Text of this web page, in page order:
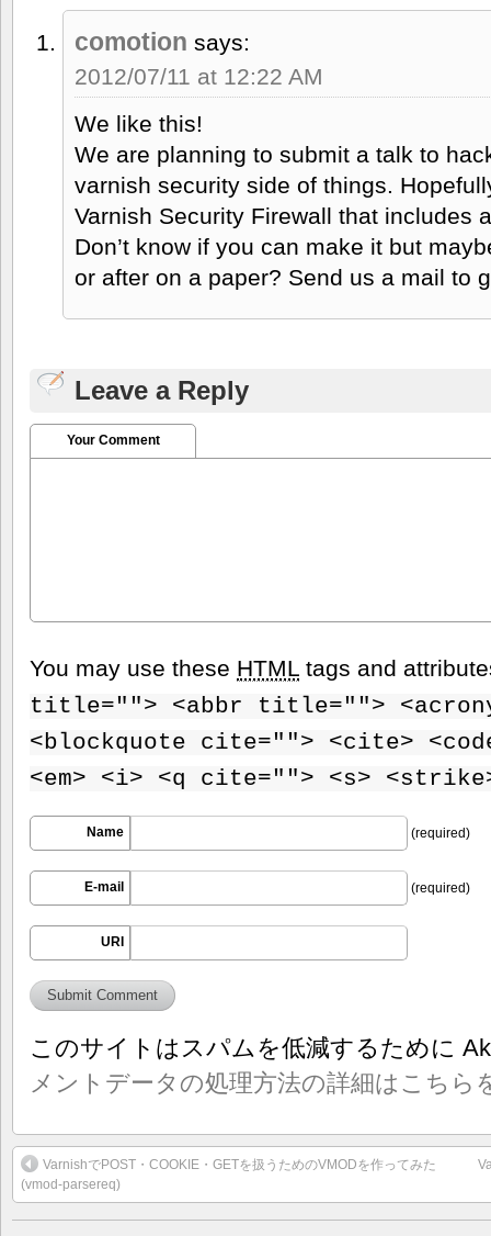
comotion says:
2012/07/11 at 12:22 AM
We like this!
We are planning to submit a talk to
varnish security side of things.
Varnish Security Firewall that includes
Don’t know if you can make it but
or after on a paper? Send us a mail to
Leave a Reply
Your Comment
You may use these HTML tags and
title=""> <abbr title="">
<blockquote cite=""> <cite>
<em> <i> <q cite=""> <s>
Name (required)
E-mail (required)
URI
このサイトはスパムを低減するために
メントデータの処理方法の詳細はこちら
VarnishでPOST・COOKIE・GETを扱うためのVMODを作ってみた
(vmod-parsereq)